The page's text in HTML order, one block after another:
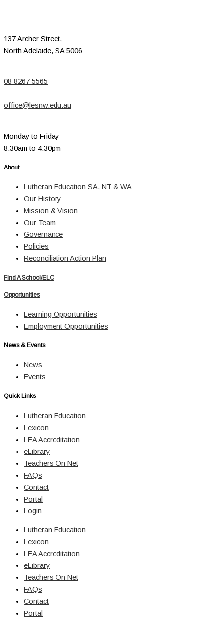
137 Archer Street,
North Adelaide, SA 5006
08 8267 5565
office@lesnw.edu.au
Monday to Friday
8.30am to 4.30pm
About
Lutheran Education SA, NT & WA
Our History
Mission & Vision
Our Team
Governance
Policies
Reconciliation Action Plan
Find A School/ELC
Opportunities
Learning Opportunities
Employment Opportunities
News & Events
News
Events
Quick Links
Lutheran Education
Lexicon
LEA Accreditation
eLibrary
Teachers On Net
FAQs
Contact
Portal
Login
Lutheran Education
Lexicon
LEA Accreditation
eLibrary
Teachers On Net
FAQs
Contact
Portal